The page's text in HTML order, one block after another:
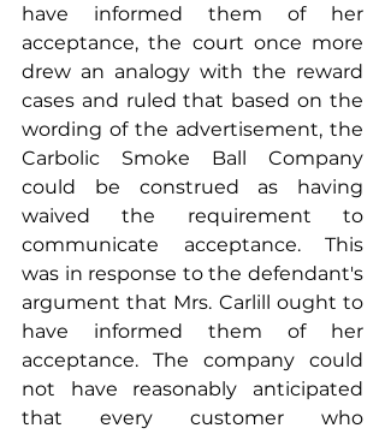
have informed them of her
acceptance, the court once more
drew an analogy with the reward
cases and ruled that based on the
wording of the advertisement, the
Carbolic Smoke Ball Company
could be construed as having
waived the requirement to
communicate acceptance. This
was in response to the defendant's
argument that Mrs. Carlill ought to
have informed them of her
acceptance. The company could
not have reasonably anticipated
that every customer who